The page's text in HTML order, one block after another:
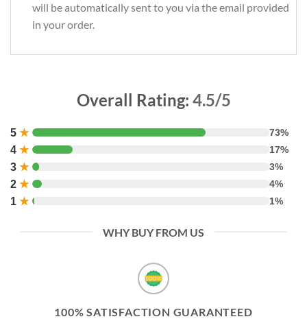
will be automatically sent to you via the email provided
in your order.
Overall Rating: 4.5/5
5 ★ 73%
4 ★ 17%
3 ★ 3%
2 ★ 4%
1 ★ 1%
WHY BUY FROM US
100% SATISFACTION GUARANTEED